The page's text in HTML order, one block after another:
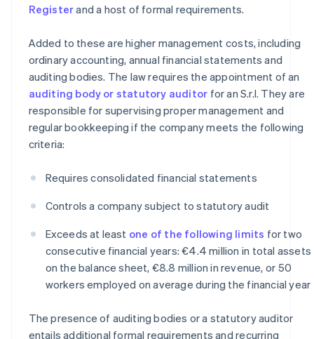
Registerand a host of formal requirements.
Added to these are higher management costs, including
ordinary accounting, annual financial statements and
auditing bodies. The law requires the appointment of an
auditing body or statutory auditor for an S.r.l. They are
responsible for supervising proper management and
regular bookkeeping if the company meets the following
criteria:
Requires consolidated financial statements
Controls a company subject to statutory audit
Exceeds at least one of the following limits for two
consecutive financial years: €4.4 million in total assets
on the balance sheet, €8.8 million in revenue, or 50
workers employed on average during the financial year
The presence of auditing bodies or a statutory auditor
entails additional formal requirements and recurring